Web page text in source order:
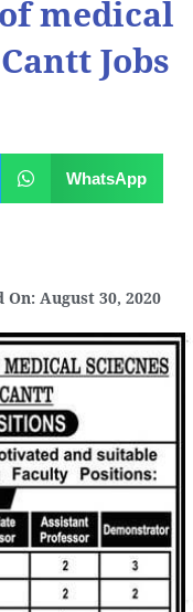
medical
Jobs
WhatsApp
On: August 30, 2020